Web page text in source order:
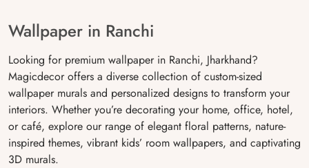
Wallpaper in Ranchi
Looking for premium wallpaper in Ranchi, Jharkhand?
Magicdecor offers a diverse collection of custom-sized
wallpaper murals and personalized designs to transform your
interiors. Whether you’re decorating your home, office, hotel,
or café, explore our range of elegant floral patterns, nature-
inspired themes, vibrant kids’ room wallpapers, and captivating
3D murals.